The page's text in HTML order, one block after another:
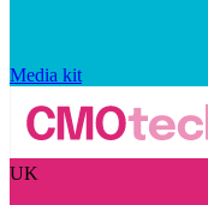
Media kit
UK